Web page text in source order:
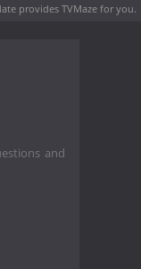
provides TVMaze for you.
and